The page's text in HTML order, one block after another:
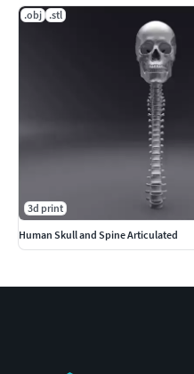
.obj .stl
3d print
Human Skull and Spine Articulated